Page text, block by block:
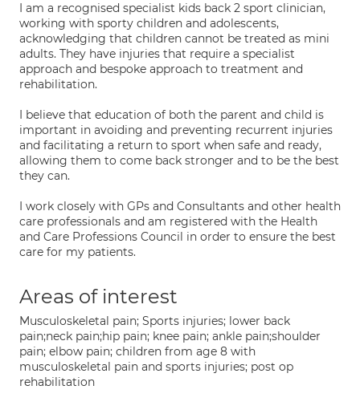
I am a recognised specialist kids back 2 sport clinician,
working with sporty children and adolescents,
acknowledging that children cannot be treated as mini
adults. They have injuries that require a specialist
approach and bespoke approach to treatment and
rehabilitation.
I believe that education of both the parent and child is
important in avoiding and preventing recurrent injuries
and facilitating a return to sport when safe and ready,
allowing them to come back stronger and to be the best
they can.
I work closely with GPs and Consultants and other health
care professionals and am registered with the Health
and Care Professions Council in order to ensure the best
care for my patients.
Areas of interest
Musculoskeletal pain; Sports injuries; lower back
pain;neck pain;hip pain; knee pain; ankle pain;shoulder
pain; elbow pain; children from age 8 with
musculoskeletal pain and sports injuries; post op
rehabilitation